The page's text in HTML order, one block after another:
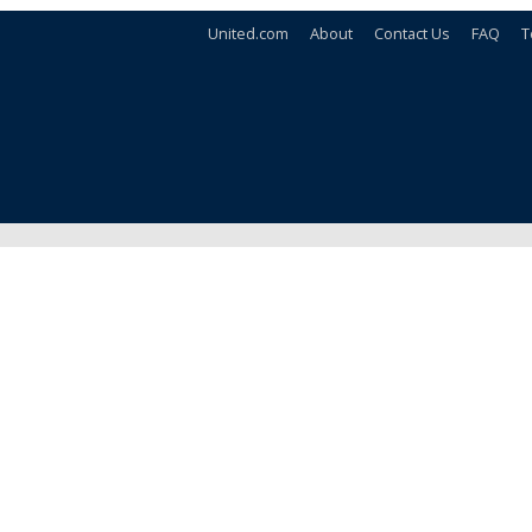
United.com About Contact Us FAQ